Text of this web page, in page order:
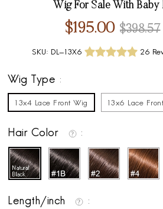
Wig For Sale With Baby
$195.00 $398.57
SKU: DL-13X6 26
Wig Type
13x4 Lace Front Wig 13x6 Lace
Hair Color
Length/inch